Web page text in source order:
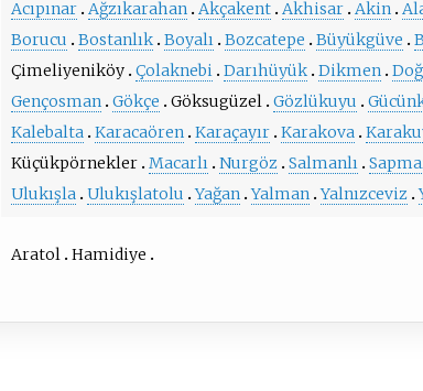
Acıpınar Ağzıkarahan Akçakent Akhisar Akin
Borucu
Bostanlık Boyalı Bozcatepe Büyükgüve
Çimeliyeniköy Çolaknebi Darıhüyük Dikmen
Gençosman Gökçe Göksugüzel Gözlükuyu
Kalebalta Karacaören Karaçayır Karakova
Küçükpörnekler Macarlı Nurgöz Salmanlı
Ulukışla Ulukışlatolu Yağan Yalman Yalnızceviz
Aratol Hamidiye